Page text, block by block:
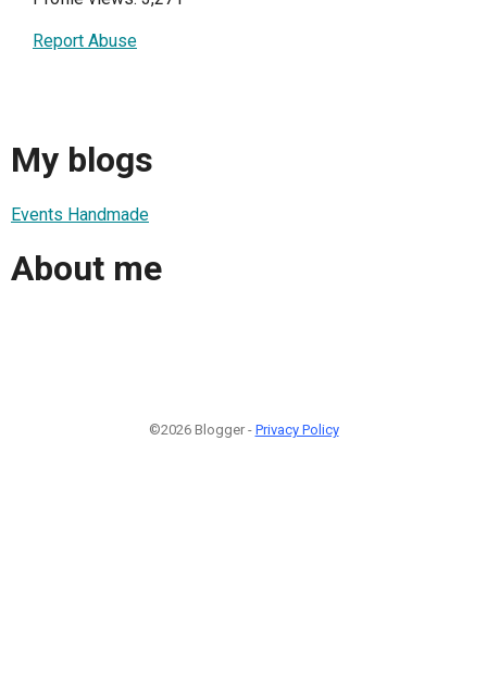
Report Abuse
My blogs
Events Handmade
About me
©2026 Blogger - Privacy Policy